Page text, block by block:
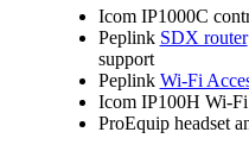
Icom IP1000C
Peplink SDX router
support
Peplink Wi-Fi
Icom IP100H Wi-Fi
ProEquip headset